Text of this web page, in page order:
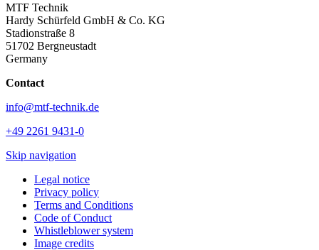
MTF Technik
Hardy Schürfeld GmbH & Co. KG
Stadionstraße 8
51702 Bergneustadt
Germany
Contact
info@mtf-technik.de
+49 2261 9431-0
Skip navigation
Legal notice
Privacy policy
Terms and Conditions
Code of Conduct
Whistleblower system
Image credits